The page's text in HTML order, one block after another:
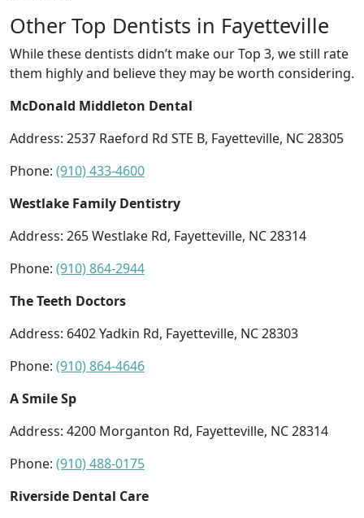
Other Top Dentists in Fayetteville
While these dentists didn’t make our Top 3, we still rate
them highly and believe they may be worth considering.
McDonald Middleton Dental
Address: 2537 Raeford Rd STE B, Fayetteville, NC 28305
Phone: (910) 433-4600
Westlake Family Dentistry
Address: 265 Westlake Rd, Fayetteville, NC 28314
Phone: (910) 864-2944
The Teeth Doctors
Address: 6402 Yadkin Rd, Fayetteville, NC 28303
Phone: (910) 864-4646
A Smile Sp
Address: 4200 Morganton Rd, Fayetteville, NC 28314
Phone: (910) 488-0175
Riverside Dental Care